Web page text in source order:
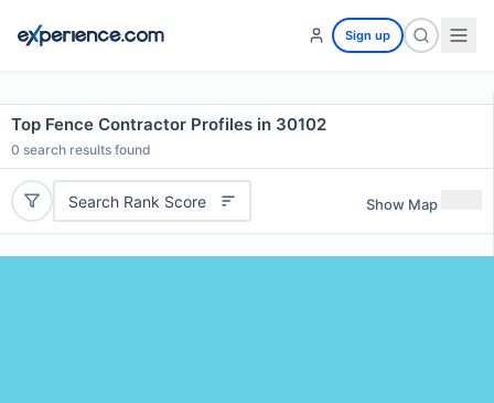
Sign up
Top Fence Contractor Profiles in 30102
0 search results found
Search Rank Score Show Map